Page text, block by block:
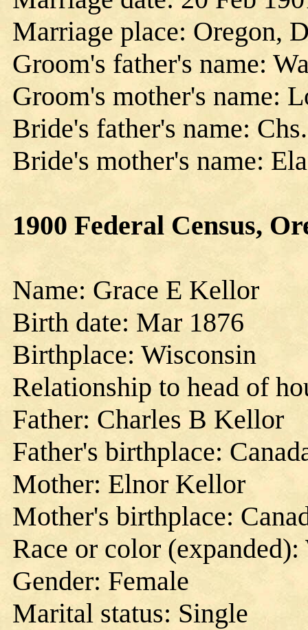
Marriage place: Oregon,
Groom's father's name:
Groom's mother's name:
Bride's father's name:
Bride's mother's name:
1900 Federal Census,
Name: Grace E Kellor
Birth date: Mar 1876
Birthplace: Wisconsin
Relationship to head of
Father: Charles B Kellor
Father's birthplace:
Mother: Elnor Kellor
Mother's birthplace:
Race or color
Gender: Female
Marital status: Single